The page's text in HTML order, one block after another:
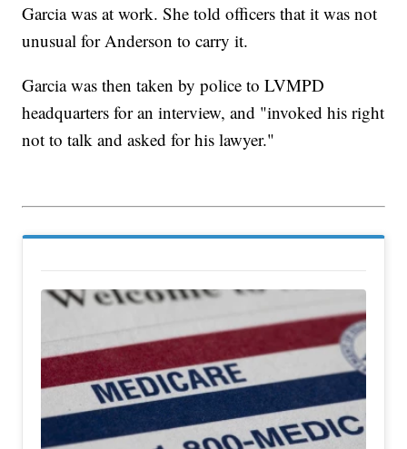
Garcia was at work. She told officers that it was not
unusual for Anderson to carry it.
Garcia was then taken by police to LVMPD
headquarters for an interview, and "invoked his right
not to talk and asked for his lawyer."